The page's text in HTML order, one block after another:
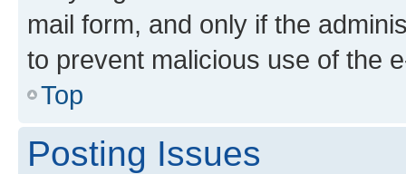
mail form, and only if the
to prevent malicious use of the
Top
Posting Issues